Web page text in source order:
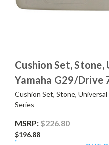
Cushion Set,
Yamaha G29/Drive
Cushion Set, Stone,
Series
MSRP:$226.80
$196.88